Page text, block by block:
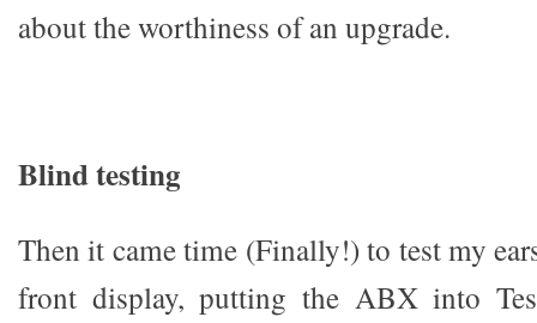
about the worthiness of an upgrade.
Blind testing
Then it came time (Finally!) to test my
front display, putting the ABX into